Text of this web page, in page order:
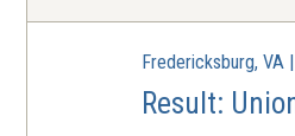
Fredericksburg, VA
Result: